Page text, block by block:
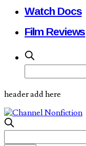
Watch Docs
Film Reviews
header add here